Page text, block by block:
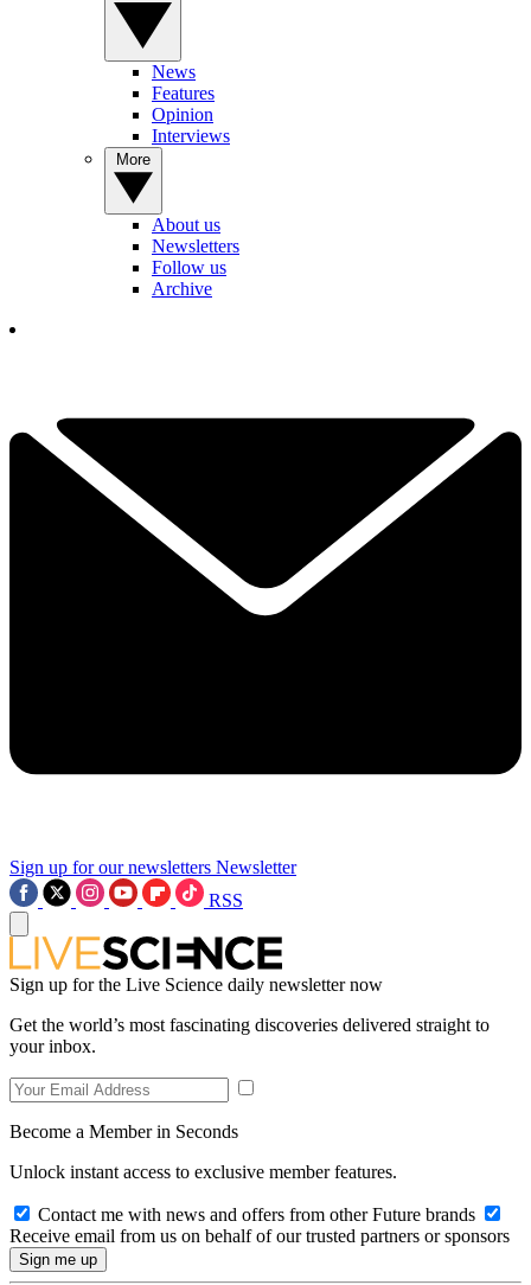
News
Features
Opinion
Interviews
About us
Newsletters
Follow us
Archive
Sign up for our newsletters Newsletter
RSS
Sign up for the Live Science daily newsletter now
Get the world’s most fascinating discoveries delivered straight to
your inbox.
Become a Member in Seconds
Unlock instant access to exclusive member features.
Contact me with news and offers from other Future brands
Receive email from us on behalf of our trusted partners or sponsors